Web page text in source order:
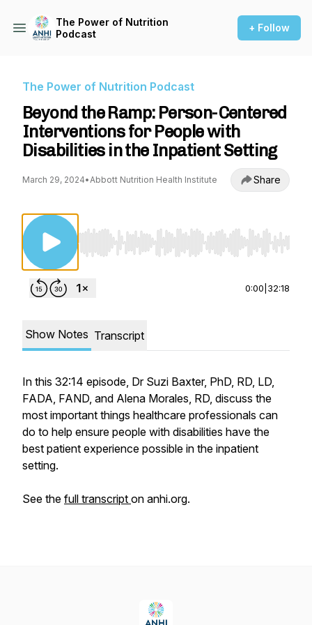
The Power of Nutrition
Podcast
+ Follow
The Power of Nutrition Podcast
Beyond the Ramp: Person-Centered
Interventions for People with
Disabilities in the Inpatient Setting
March 29, 2024•Abbott Nutrition Health Institute Share
Use Left/Right to seek, Home/End to jump to
0:00 32:18
Show Notes Transcript
In this 32:14 episode, Dr Suzi Baxter, PhD, RD, LD,
FADA, FAND, and Alena Morales, RD, discuss the
most important things healthcare professionals can
do to help ensure people with disabilities have the
best patient experience possible in the inpatient
setting.
See the full transcript on anhi.org.